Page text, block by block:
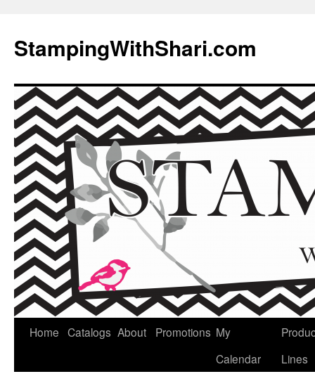
content
StampingWithShari.com
Home Catalogs About Promotions My
Calendar
Lines